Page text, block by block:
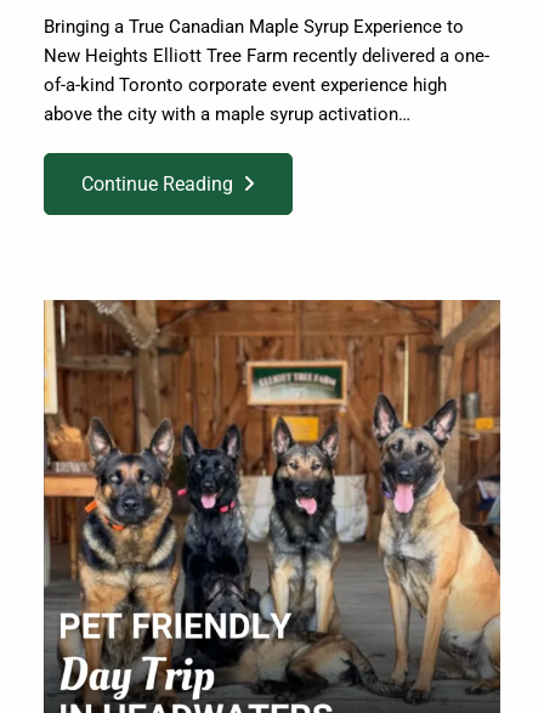
Bringing a True Canadian Maple Syrup Experience to
New Heights Elliott Tree Farm recently delivered a one-
of-a-kind Toronto corporate event experience high
above the city with a maple syrup activation…
Continue Reading